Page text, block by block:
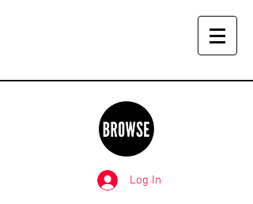
Log In